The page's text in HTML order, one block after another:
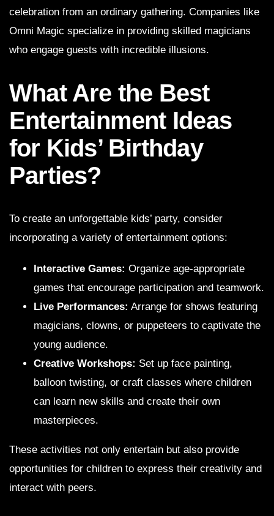
celebration from an ordinary gathering. Companies like
Omni Magic specialize in providing skilled magicians
who engage guests with incredible illusions.
What Are the Best
Entertainment Ideas
for Kids’ Birthday
Parties?
To create an unforgettable kids’ party, consider
incorporating a variety of entertainment options:
Interactive Games: Organize age-appropriate
games that encourage participation and teamwork.
Live Performances: Arrange for shows featuring
magicians, clowns, or puppeteers to captivate the
young audience.
Creative Workshops: Set up face painting,
balloon twisting, or craft classes where children
can learn new skills and create their own
masterpieces.
These activities not only entertain but also provide
opportunities for children to express their creativity and
interact with peers.